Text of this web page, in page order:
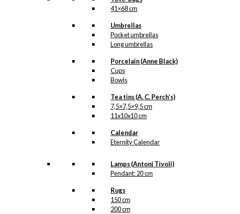
41×68 cm
Umbrellas
Pocket umbrellas
Long umbrellas
Porcelain (Anne Black)
Cups
Bowls
Tea tins (A. C. Perch’s)
7,5×7,5×9,5 cm
11x10x10 cm
Calendar
Eternity Calendar
Lamps (Antoni Tivoli)
Pendant: 20 cm
Rugs
150 cm
200 cm